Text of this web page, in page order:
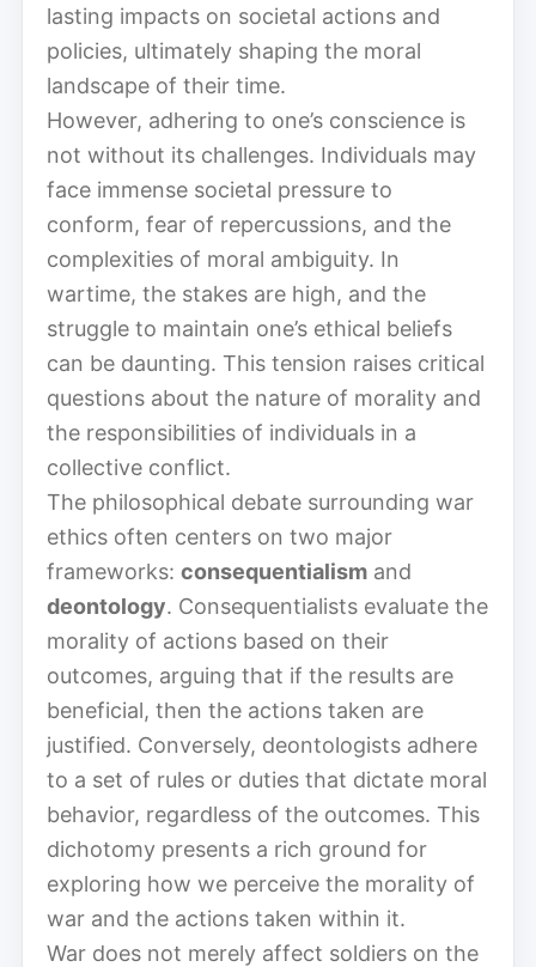
lasting impacts on societal actions and
policies, ultimately shaping the moral
landscape of their time.
However, adhering to one’s conscience is
not without its challenges. Individuals may
face immense societal pressure to
conform, fear of repercussions, and the
complexities of moral ambiguity. In
wartime, the stakes are high, and the
struggle to maintain one’s ethical beliefs
can be daunting. This tension raises critical
questions about the nature of morality and
the responsibilities of individuals in a
collective conflict.
The philosophical debate surrounding war
ethics often centers on two major
frameworks: consequentialism and
deontology. Consequentialists evaluate the
morality of actions based on their
outcomes, arguing that if the results are
beneficial, then the actions taken are
justified. Conversely, deontologists adhere
to a set of rules or duties that dictate moral
behavior, regardless of the outcomes. This
dichotomy presents a rich ground for
exploring how we perceive the morality of
war and the actions taken within it.
War does not merely affect soldiers on the